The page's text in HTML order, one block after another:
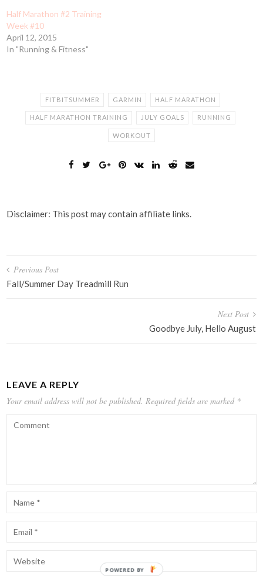
Half Marathon #2 Training
Week #10
April 12, 2015
In "Running & Fitness"
FITBITSUMMER GARMIN HALF MARATHON
HALF MARATHON TRAINING JULY GOALS RUNNING
WORKOUT
Disclaimer: This post may contain affiliate links.
Post
navigation
Previous Post
Fall/Summer Day Treadmill Run
Next Post
Goodbye July, Hello August
LEAVE A REPLY
Your email address will not be published. Required fields are marked *
POWERED BY